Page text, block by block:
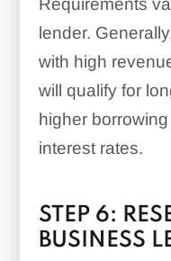
Requirements
lender.
with high
will qualify for
higher
interest rates.
STEP 6:
BUSINESS